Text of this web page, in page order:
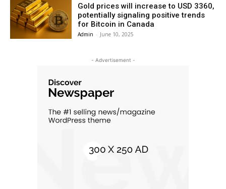
Gold prices will increase to USD 3360,
potentially signaling positive trends
for Bitcoin in Canada
Admin - June 10, 2025
- Advertisement -